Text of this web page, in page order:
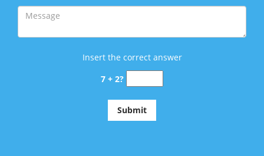
Insert the correct answer
7 + 2?